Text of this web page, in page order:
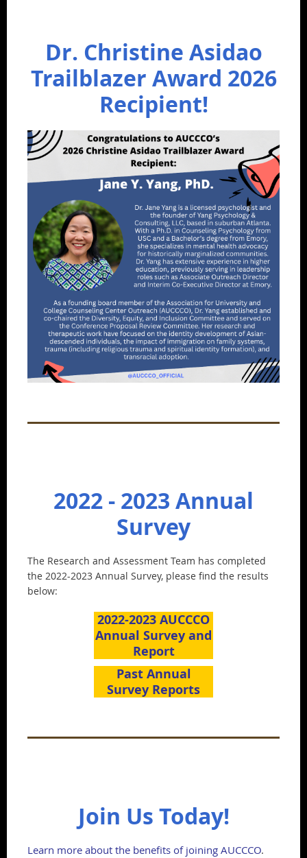
Dr. Christine Asidao
Trailblazer Award 2026
Recipient!
2022 - 2023 Annual
Survey
The Research and Assessment Team has completed
the 2022-2023 Annual Survey, please find the results
below:
2022-2023 AUCCCO
Annual Survey and
Report
Past Annual
Survey Reports
Join Us Today!
Learn more about the benefits of joining AUCCCO.